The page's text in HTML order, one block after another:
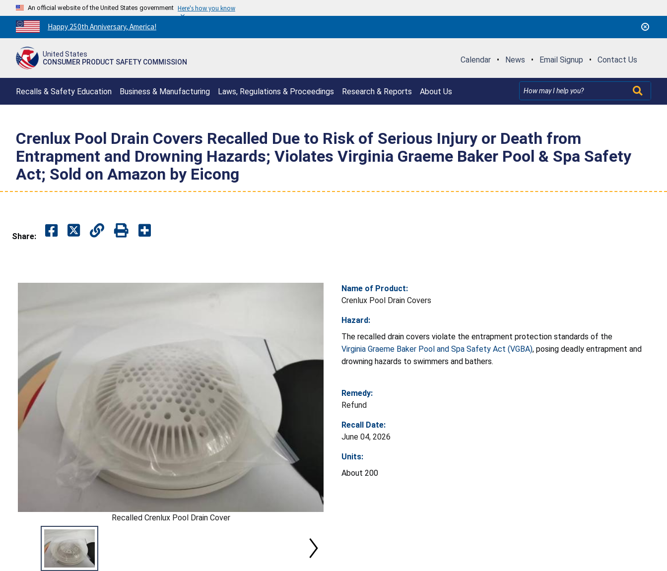
An official website of the United States government Here's how you know
Countdown
to
250th
Happy 250th Anniversary, America!
United States
CONSUMER PRODUCT SAFETY COMMISSION
Calendar • News • Email Signup • Contact Us
Recalls & Safety Education Business & Manufacturing Laws, Regulations & Proceedings Research & Reports About Us
Crenlux Pool Drain Covers Recalled Due to Risk of Serious Injury or Death from
Entrapment and Drowning Hazards; Violates Virginia Graeme Baker Pool & Spa Safety
Act; Sold on Amazon by Eicong
Share:
Recalled Crenlux Pool Drain Cover
Name of Product:
Crenlux Pool Drain Covers
Hazard:
The recalled drain covers violate the entrapment protection standards of the
Virginia Graeme Baker Pool and Spa Safety Act (VGBA), posing deadly entrapment and
drowning hazards to swimmers and bathers.
Remedy:
Refund
Recall Date:
June 04, 2026
Units:
About 200